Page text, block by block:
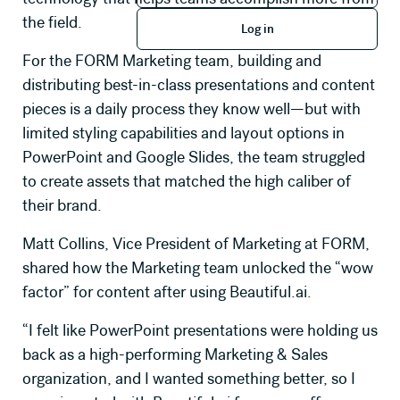
Job Title
How many seats will you need?
Primary use case for Beautiful.ai
Log in
the field.
For the FORM Marketing team, building and
distributing best-in-class presentations and content
pieces is a daily process they know well—but with
limited styling capabilities and layout options in
PowerPoint and Google Slides, the team struggled
to create assets that matched the high caliber of
their brand.
Matt Collins, Vice President of Marketing at FORM,
shared how the Marketing team unlocked the “wow
factor” for content after using Beautiful.ai.
“I felt like PowerPoint presentations were holding us
back as a high-performing Marketing & Sales
organization, and I wanted something better, so I